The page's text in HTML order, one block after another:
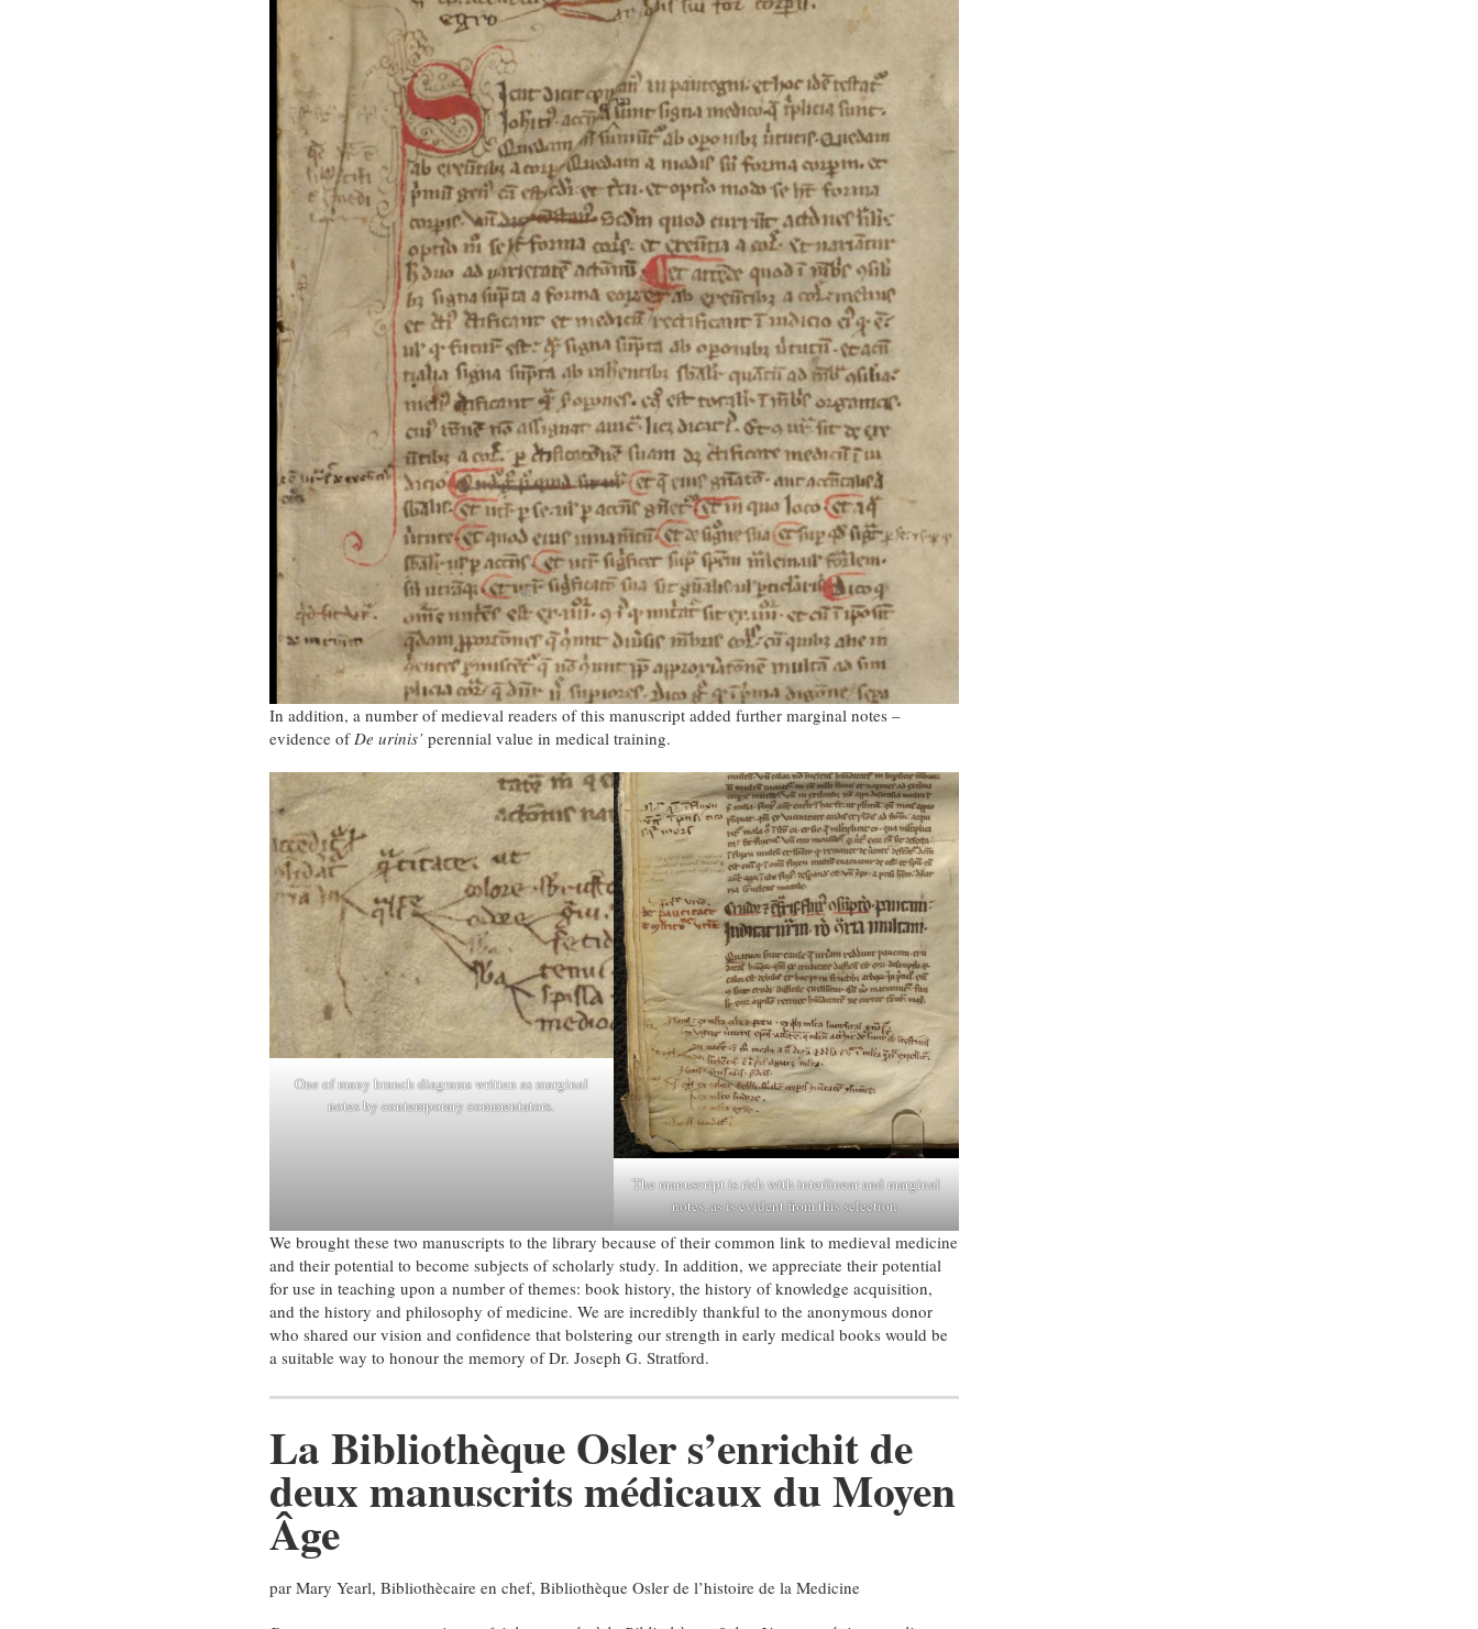
In addition, a number of medieval readers of this manuscript added further marginal notes –
evidence of De urinis’perennial value in medical training.
One of many branch diagrams written as marginal
notes by contemporary commentators.
The manuscript is rich with interlinear and marginal
notes, as is evident from this selection.
We brought these two manuscripts to the library because of their common link to medieval medicine
and their potential to become subjects of scholarly study. In addition, we appreciate their potential
for use in teaching upon a number of themes: book history, the history of knowledge acquisition,
and the history and philosophy of medicine. We are incredibly thankful to the anonymous donor
who shared our vision and confidence that bolstering our strength in early medical books would be
a suitable way to honour the memory of Dr. Joseph G. Stratford.
La Bibliothèque Osler s’enrichit de
deux manuscrits médicaux du Moyen
Âge
par Mary Yearl, Bibliothècaire en chef, Bibliothèque Osler de l’histoire de la Medicine